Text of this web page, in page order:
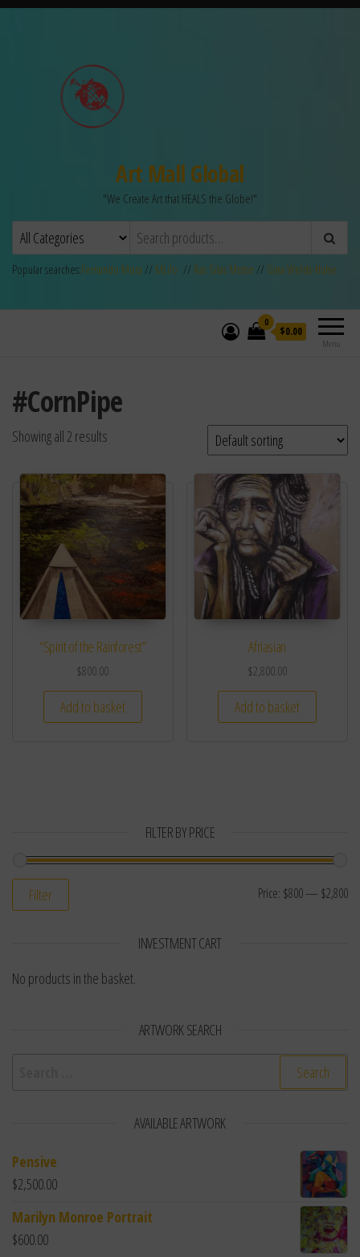
Art Mall Global
"We Create Art that HEALS the Globe!"
Popular searches:Fernando Mora // MLilo // Ras Silas Motse // Gina Welds-Hulse
Menu
0
$0.00
#CornPipe
Showing all 2 results
“Spirit of the Rainforest”
$800.00
Add to basket
Afriasian
$2,800.00
Add to basket
FILTER BY PRICE
Filter Price: $800— $2,800
INVESTMENT CART
No products in the basket.
ARTWORK SEARCH
AVAILABLE ARTWORK
Pensive
$2,500.00
Marilyn Monroe Portrait
$600.00